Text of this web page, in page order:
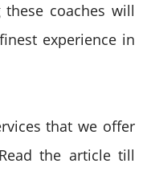
these coaches will
experience in
that we offer
the article till